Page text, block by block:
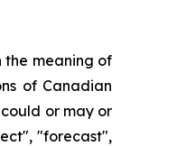
the meaning of
of Canadian
or may or
"forecast",